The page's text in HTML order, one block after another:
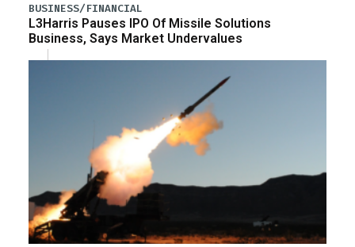
BUSINESS/FINANCIAL
L3Harris Pauses IPO Of Missile Solutions
Business, Says Market Undervalues